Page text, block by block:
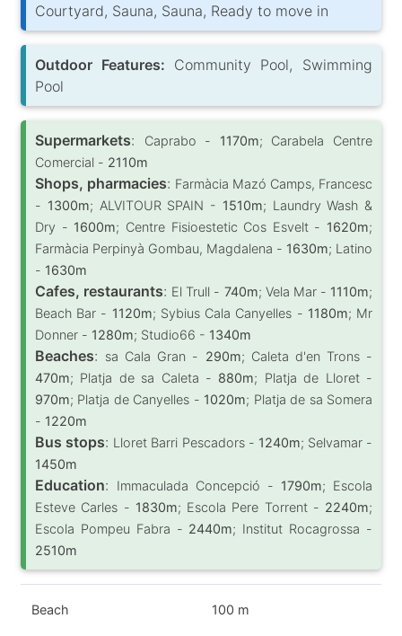
Courtyard, Sauna, Sauna, Ready to move in
Outdoor Features: Community Pool, Swimming
Pool
Supermarkets: Caprabo - 1170m; Carabela Centre
Comercial - 2110m
Shops, pharmacies: Farmàcia Mazó Camps, Francesc
- 1300m; ALVITOUR SPAIN - 1510m; Laundry Wash &
Dry - 1600m; Centre Fisioestetic Cos Esvelt - 1620m;
Farmàcia Perpinyà Gombau, Magdalena - 1630m; Latino
- 1630m
Cafes, restaurants: El Trull - 740m; Vela Mar - 1110m;
Beach Bar - 1120m; Sybius Cala Canyelles - 1180m; Mr
Donner - 1280m; Studio66 - 1340m
Beaches: sa Cala Gran - 290m; Caleta d'en Trons -
470m; Platja de sa Caleta - 880m; Platja de Lloret -
970m; Platja de Canyelles - 1020m; Platja de sa Somera
- 1220m
Bus stops: Lloret Barri Pescadors - 1240m; Selvamar -
1450m
Education: Immaculada Concepció - 1790m; Escola
Esteve Carles - 1830m; Escola Pere Torrent - 2240m;
Escola Pompeu Fabra - 2440m; Institut Rocagrossa -
2510m
Beach 100 m